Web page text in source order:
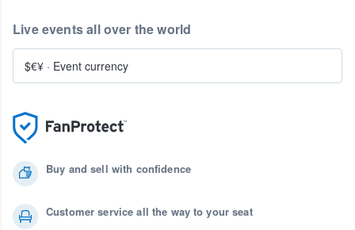
Buy and sell with confidence
Customer service all the way to your seat
Live events all over the world
$€¥ · Event currency